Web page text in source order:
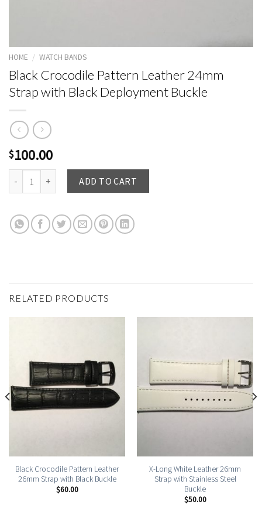
HOME / WATCH BANDS
Black Crocodile Pattern Leather 24mm
Strap with Black Deployment Buckle
$100.00
ADD TO CART
RELATED PRODUCTS
Black Crocodile Pattern Leather
26mm Strap with Black Buckle
$60.00
X-Long White Leather 26mm
Strap with Stainless Steel
Buckle
$50.00